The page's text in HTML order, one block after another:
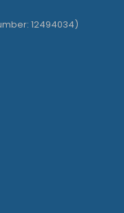
12494034)